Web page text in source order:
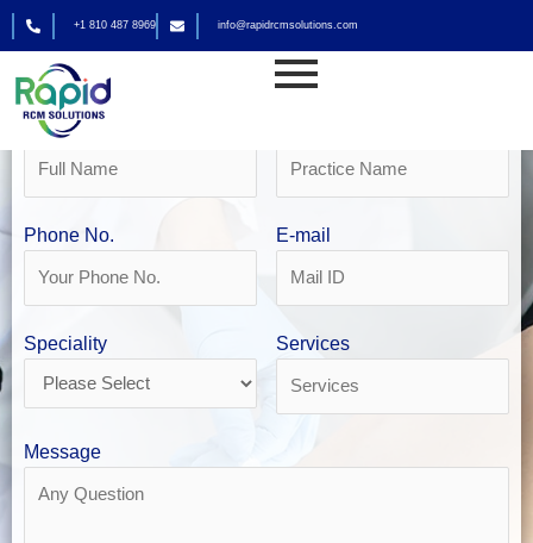
Skip
to
content
+1 810 487 8969 info@rapidrcmsolutions.com
Physician Billing Services
Get Your Free Revenue Analysis
Name
Phone No. E-mail
Speciality Services
Message